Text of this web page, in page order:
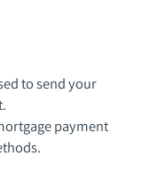
to send your
payment